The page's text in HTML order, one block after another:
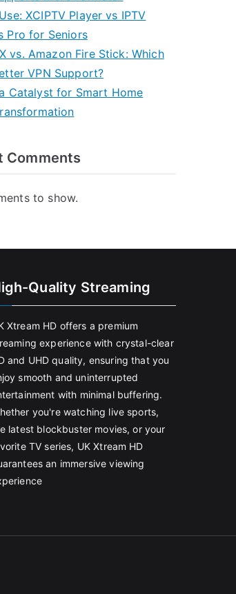
XCIPTV Player vs IPTV
Pro for Seniors
vs. Amazon Fire Stick: Which
VPN Support?
Catalyst for Smart Home
Comments
to show.
Quality Streaming
Xtream HD offers a premium
experience with crystal-clear
and UHD quality, ensuring that you
smooth and uninterrupted
with minimal buffering.
you're watching live sports,
latest blockbuster movies, or your
TV series, UK Xtream HD
an immersive viewing